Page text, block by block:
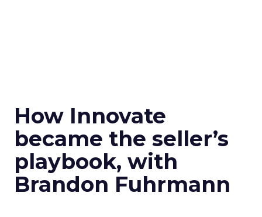
How Innovate
became the seller’s
playbook, with
Brandon Fuhrmann